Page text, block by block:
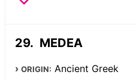
MEDEA
ORIGIN: Ancient Greek